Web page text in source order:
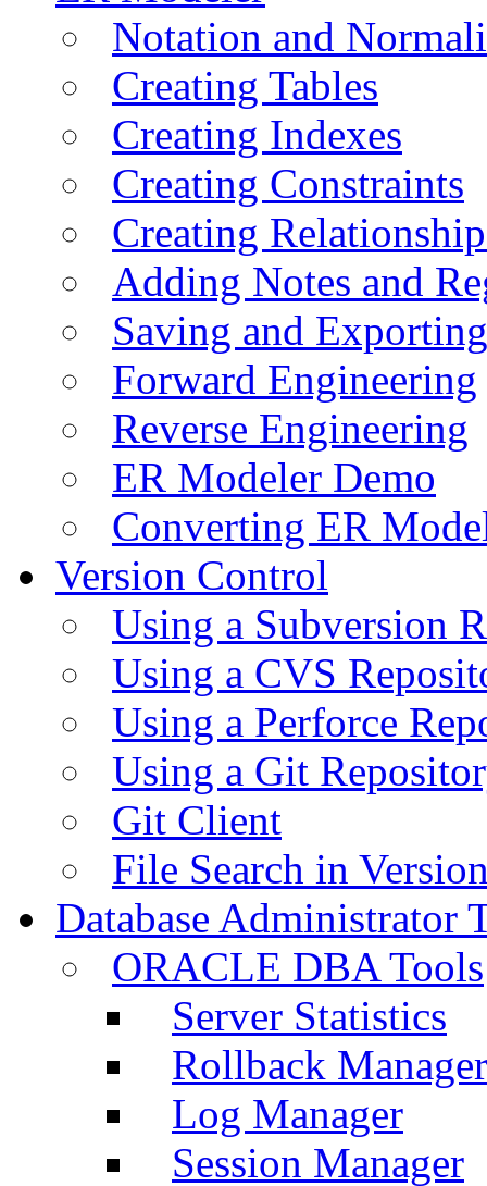
Notation and
Creating Tables
Creating Indexes
Creating Constraints
Creating
Adding Notes and
Saving and
Forward Engineering
Reverse Engineering
ER Modeler Demo
Converting ER
Version Control
Using a Subversion
Using a CVS
Using a Perforce
Using a Git
Git Client
File Search in
Database Administrator
ORACLE DBA Tools
Server Statistics
Rollback Manager
Log Manager
Session Manager